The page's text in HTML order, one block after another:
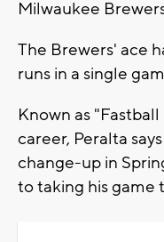
Milwaukee
The Brewers' ace
runs in a single
Known as
career, Peralta
change-up in
to taking his game